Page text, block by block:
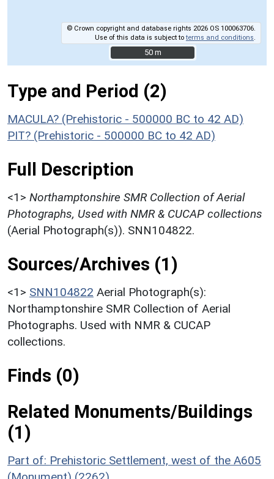
© Crown copyright and database rights 2026 OS 100063706.
Use of this data is subject toterms and conditions
50 m
50 m
Type and Period (2)
MACULA? (Prehistoric - 500000 BC to 42 AD)
PIT? (Prehistoric - 500000 BC to 42 AD)
Full Description
<1> Northamptonshire SMR Collection of Aerial
Photographs, Used with NMR & CUCAP collections
(Aerial Photograph(s)). SNN104822.
Sources/Archives (1)
<1> SNN104822 Aerial Photograph(s):
Northamptonshire SMR Collection of Aerial
Photographs. Used with NMR & CUCAP
collections.
Finds (0)
Related Monuments/Buildings
(1)
Part of: Prehistoric Settlement, west of the A605